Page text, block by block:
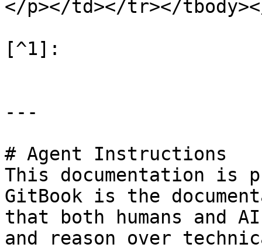
</p></td></tr></
[^1]:
---
# Agent Instructions
This documentation is
GitBook is the
that both humans and
and reason over